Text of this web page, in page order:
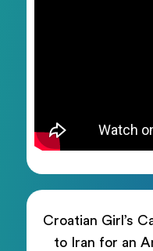
Croatian Girl’s
to Iran for an